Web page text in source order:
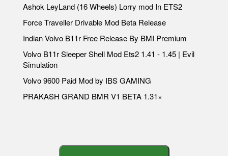
Ashok LeyLand (16 Wheels) Lorry mod In ETS2
Force Traveller Drivable Mod Beta Release
Indian Volvo B11r Free Release By BMI Premium
Volvo B11r Sleeper Shell Mod Ets2 1.41 - 1.45 | Evil
Simulation
Volvo 9600 Paid Mod by IBS GAMING
PRAKASH GRAND BMR V1 BETA 1.31×